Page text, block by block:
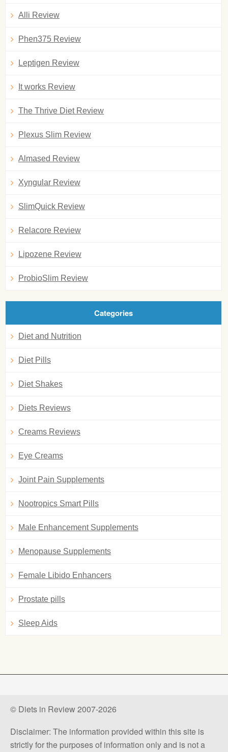
Alli Review
Phen375 Review
Leptigen Review
It works Review
The Thrive Diet Review
Plexus Slim Review
Almased Review
Xyngular Review
SlimQuick Review
Relacore Review
Lipozene Review
ProbioSlim Review
Categories
Diet and Nutrition
Diet Pills
Diet Shakes
Diets Reviews
Creams Reviews
Eye Creams
Joint Pain Supplements
Nootropics Smart Pills
Male Enhancement Supplements
Menopause Supplements
Female Libido Enhancers
Prostate pills
Sleep Aids
© Diets in Review 2007-2026
Disclaimer: The information provided within this site is
strictly for the purposes of information only and is not a